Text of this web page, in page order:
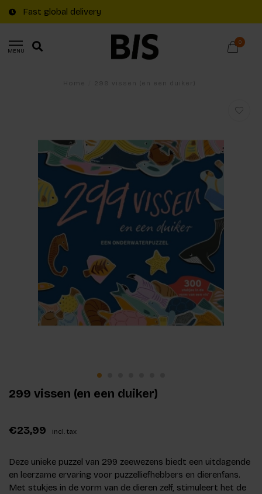
Fast global delivery
MENU
0
299 vissen (en een duiker)
€23,99 Incl. tax
Deze unieke puzzel van 299 zeewezens biedt een uitdagende
en leerzame ervaring voor puzzelliefhebbers en dierenfans.
Met stukjes in de vorm van de dieren zelf, stimuleert het de